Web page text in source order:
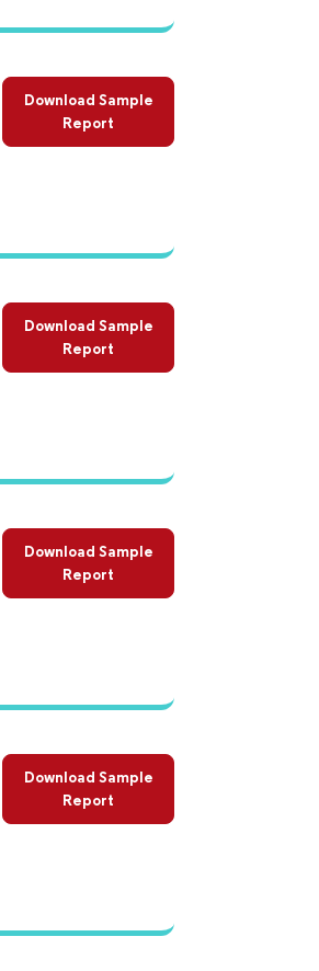
Download Sample
Report
Download Sample
Report
Download Sample
Report
Download Sample
Report